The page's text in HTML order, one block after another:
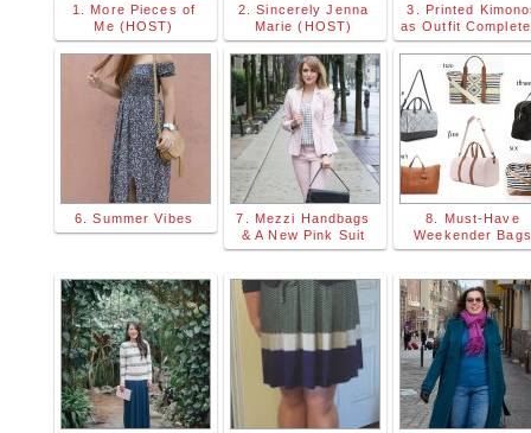
1. More Pieces of
Me (HOST)
2. Sincerely Jenna
Marie (HOST)
3. Printed
as Outfit
6. Summer Vibes
7. Mezzi Handbags
& A New Pink Suit
8. Must-Have
Weekender Bags